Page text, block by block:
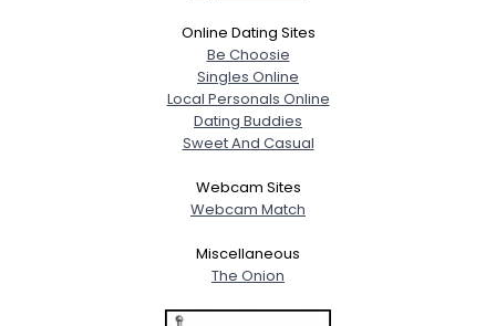
Online Dating Sites
Be Choosie
Singles Online
Local Personals Online
Dating Buddies
Sweet And Casual
Webcam Sites
Webcam Match
Miscellaneous
The Onion